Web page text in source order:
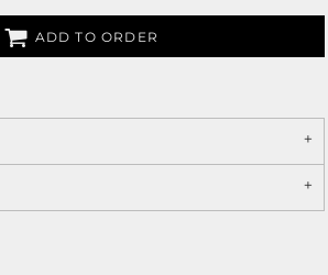
ADD TO ORDER